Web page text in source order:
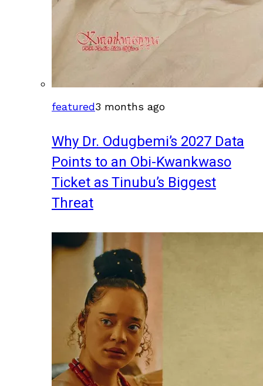
featured3 months ago
Why Dr. Odugbemi’s 2027 Data
Points to an Obi-Kwankwaso
Ticket as Tinubu’s Biggest
Threat